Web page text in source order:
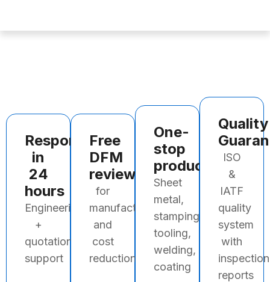
Response
in
24
hours
Engineering
+
quotation
support
Free
DFM
review
for
manufacturability
and
cost
reduction
One-
stop
production
Sheet
metal,
stamping,
tooling,
welding,
coating
Quality
ISO
&
IATF
quality
system
with
inspection
reports